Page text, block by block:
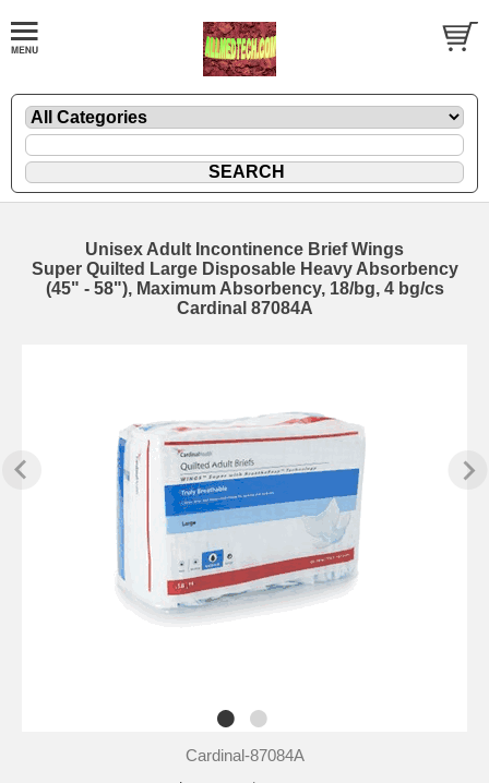
Unisex Adult Incontinence Brief Wings
Super Quilted Large Disposable Heavy Absorbency
(45" - 58"), Maximum Absorbency, 18/bg, 4 bg/cs
Cardinal 87084A
Cardinal-87084A